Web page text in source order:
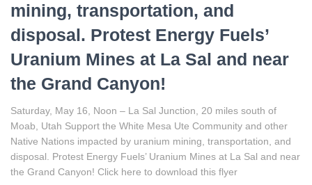
mining, transportation, and
disposal. Protest Energy Fuels’
Uranium Mines at La Sal and near
the Grand Canyon!
Saturday, May 16, Noon – La Sal Junction, 20 miles south of
Moab, Utah Support the White Mesa Ute Community and other
Native Nations impacted by uranium mining, transportation, and
disposal. Protest Energy Fuels’ Uranium Mines at La Sal and near
the Grand Canyon! Click here to download this flyer